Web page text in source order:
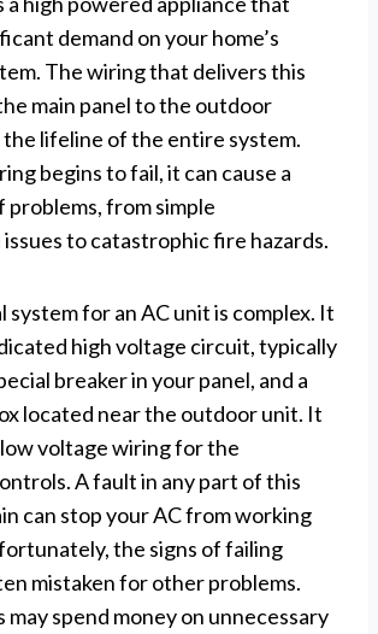
demand on your home’s
The wiring that delivers this
main panel to the outdoor
the lifeline of the entire system.
begins to fail, it can cause a
problems, from simple
to catastrophic fire hazards.
system for an AC unit is complex. It
high voltage circuit, typically
breaker in your panel, and a
located near the outdoor unit. It
voltage wiring for the
A fault in any part of this
can stop your AC from working
the signs of failing
mistaken for other problems.
may spend money on unnecessary